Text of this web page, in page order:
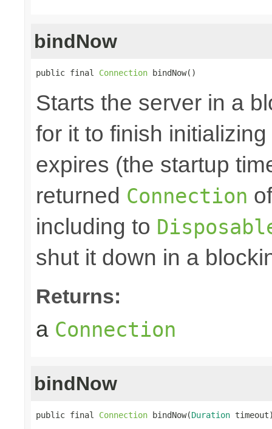
bindNow
public final Connection bindNow()
Starts the server in a
for it to finish
expires (the startup
returned Connection
including to
shut it down in a
Returns:
a Connection
bindNow
public final Connection bindNow(Duration